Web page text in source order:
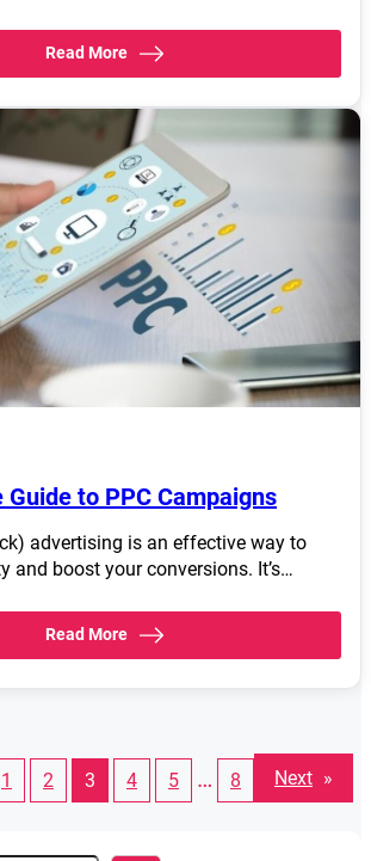
Read More
to PPC Campaigns
advertising is an effective way to
and boost your conversions. It’s…
Read More
1 2 3 4 5 … 8 Next »